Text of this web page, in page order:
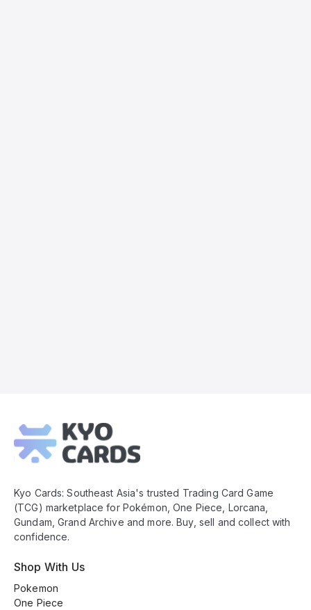
Footer
Kyo Cards: Southeast Asia's trusted Trading Card Game
(TCG) marketplace for Pokémon, One Piece, Lorcana,
Gundam, Grand Archive and more. Buy, sell and collect with
confidence.
Shop With Us
Pokemon
One Piece